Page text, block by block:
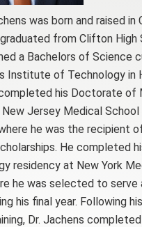
was born and raised in
from Clifton High
a Bachelors of Science
Institute of Technology in
his Doctorate of
Jersey Medical School
he was the recipient
He completed
residency at New York
he was selected to serve
his final year. Following his
Dr. Jachens